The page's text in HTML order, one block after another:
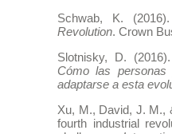
Schwab, K.
Revolution. Crown
Slotnisky, D. (2016).
Cómo las
adaptarse a esta
Xu, M., David, J. M.,
fourth industrial